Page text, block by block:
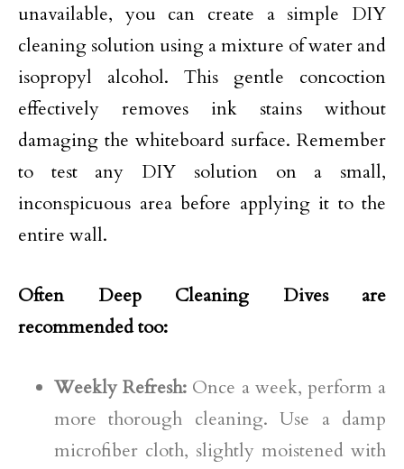
unavailable, you can create a simple DIY
cleaning solution using a mixture of water and
isopropyl alcohol. This gentle concoction
effectively removes ink stains without
damaging the whiteboard surface. Remember
to test any DIY solution on a small,
inconspicuous area before applying it to the
entire wall.
Often Deep Cleaning Dives are
recommended too:
Weekly Refresh: Once a week, perform a
more thorough cleaning. Use a damp
microfiber cloth, slightly moistened with